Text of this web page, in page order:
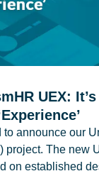
UEX:
to announce our
project. The new
on established